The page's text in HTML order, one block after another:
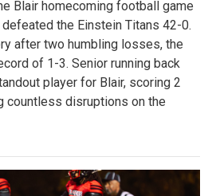
Blair homecoming football game
the Einstein Titans 42-0.
after two humbling losses, the
of 1-3. Senior running back
player for Blair, scoring 2
countless disruptions on the